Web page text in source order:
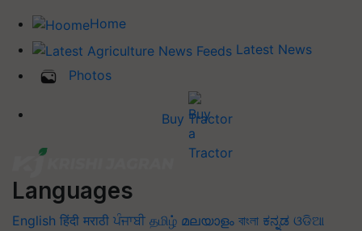
Home
Latest News
Photos
Buy Tractor
Languages
English हिंदी मराठी ਪੰਜਾਬੀ தமிழ் മലയാളം বাংলা ಕನ್ನಡ ଓଡିଆ